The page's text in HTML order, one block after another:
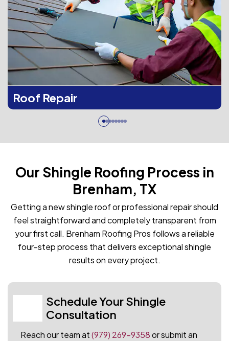
Roof Repair
Our Shingle Roofing Process in
Brenham, TX
Getting a new shingle roof or professional repair should
feel straightforward and completely transparent from
your first call. Brenham Roofing Pros follows a reliable
four-step process that delivers exceptional shingle
results on every project.
Schedule Your Shingle
Consultation
Reach our team at(979) 269-9358or submit an